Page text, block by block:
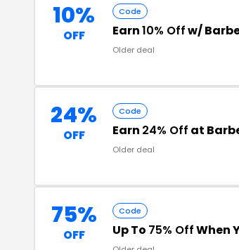
10%
OFF
Code
Earn10% Offw/
Older deal
24%
OFF
Code
Earn 24% Off at
Older deal
75%
OFF
Code
Up To 75% OffWhen